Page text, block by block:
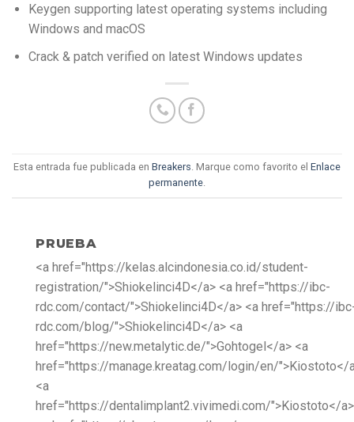
Keygen supporting latest operating systems including
Windows and macOS
Crack & patch verified on latest Windows updates
Esta entrada fue publicada en Breakers . Marque como favorito el Enlace
permanente
PRUEBA
<a href="https://kelas.alcindonesia.co.id/student-
registration/">Shiokelinci4D</a> <a href="https://ibc-
rdc.com/contact/">Shiokelinci4D</a> <a href="https://
rdc.com/blog/">Shiokelinci4D</a> <a
href="https://new.metalytic.de/">Gohtogel</a> <a
href="https://manage.kreatag.com/login/en/">Kiostoto</
<a
href="https://dentalimplant2.vivimedi.com/">Kiostoto</a>